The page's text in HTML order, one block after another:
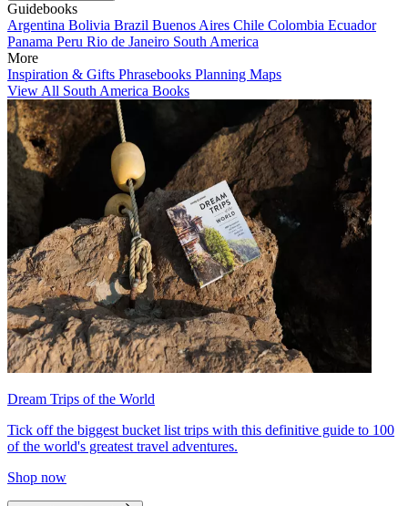
Guidebooks
Argentina Bolivia Brazil Buenos Aires Chile Colombia Ecuador
Panama Peru Rio de Janeiro South America
More
Inspiration & Gifts Phrasebooks Planning Maps
View All South America Books
Dream Trips of the World
Tick off the biggest bucket list trips with this definitive guide to 100
of the world's greatest travel adventures.
Shop now